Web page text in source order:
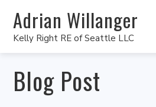
Adrian Willanger
Kelly Right RE of Seattle LLC
Blog Post